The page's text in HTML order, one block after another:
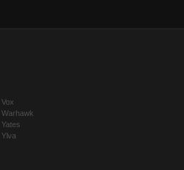
Vox
Warhawk
Yates
Ylva